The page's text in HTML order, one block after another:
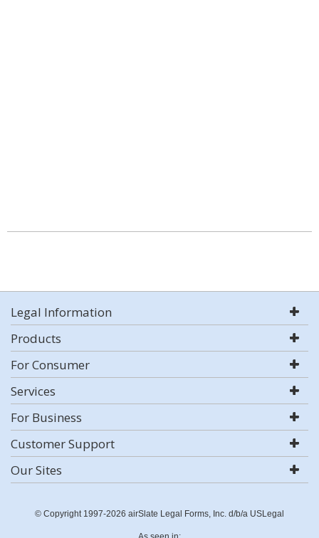
Legal Information
Products
For Consumer
Services
For Business
Customer Support
Our Sites
© Copyright 1997-2026 airSlate Legal Forms, Inc. d/b/a USLegal